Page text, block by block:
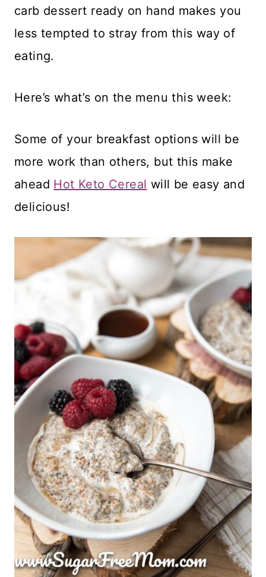
carb dessert ready on hand makes you
less tempted to stray from this way of
eating.
Here’s what’s on the menu this week:
Some of your breakfast options will be
more work than others, but this make
ahead Hot Keto Cereal will be easy and
delicious!